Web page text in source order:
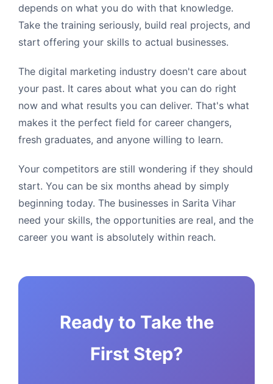
depends on what you do with that knowledge.
Take the training seriously, build real projects, and
start offering your skills to actual businesses.
The digital marketing industry doesn't care about
your past. It cares about what you can do right
now and what results you can deliver. That's what
makes it the perfect field for career changers,
fresh graduates, and anyone willing to learn.
Your competitors are still wondering if they should
start. You can be six months ahead by simply
beginning today. The businesses in Sarita Vihar
need your skills, the opportunities are real, and the
career you want is absolutely within reach.
Ready to Take the
First Step?